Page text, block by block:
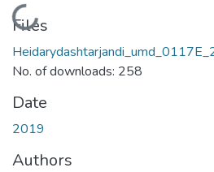
Loading...
Files
No. of downloads: 258
Date
2019
Authors